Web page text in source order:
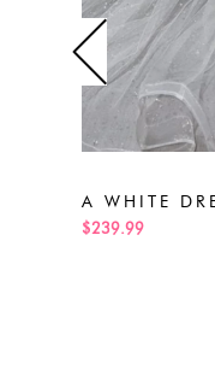
A WHITE
$239.99